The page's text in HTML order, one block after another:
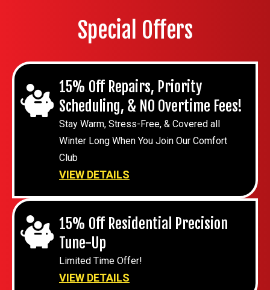
Special Offers
15% Off Repairs, Priority
Scheduling, & NO Overtime Fees!
Stay Warm, Stress-Free, & Covered all
Winter Long When You Join Our Comfort
Club
VIEW DETAILS
15% Off Residential Precision
Tune-Up
Limited Time Offer!
VIEW DETAILS